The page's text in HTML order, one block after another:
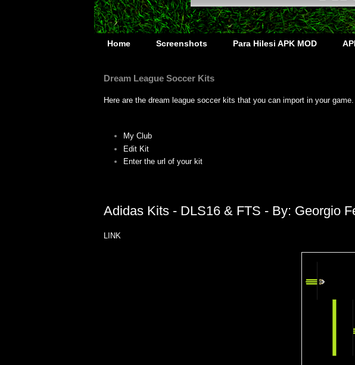
Home Screenshots Para Hilesi APK MOD
Dream League Soccer Kits
Here are the dream league soccer kits that you can import in your
My Club
Edit Kit
Enter the url of your kit
Adidas Kits - DLS16 & FTS - By: Georgio
LINK